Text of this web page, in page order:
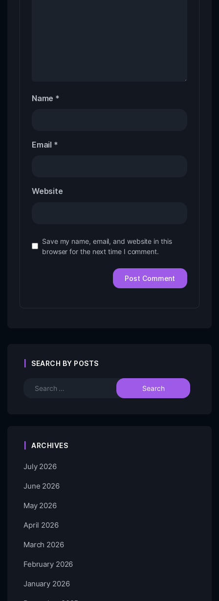
Name *
Email *
Website
Save my name, email, and website in this
browser for the next time I comment.
SEARCH BY POSTS
ARCHIVES
July 2026
June 2026
May 2026
April 2026
March 2026
February 2026
January 2026